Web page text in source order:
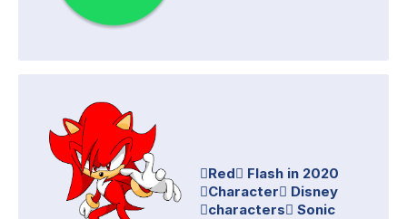
Red Flash in 2020
Character Disney
characters Sonic